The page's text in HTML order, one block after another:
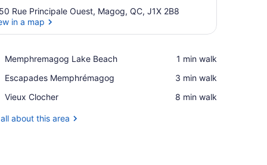
Rue Principale Ouest, Magog, QC, J1X 2B8
in a map
Memphremagog Lake Beach
Place,
Lake
‪1 min walk‬
Escapades Memphrémagog
Place,
Memphrémagog
‪3 min walk‬
Vieux Clocher
Place,
Clocher
‪8 min walk‬
about this area